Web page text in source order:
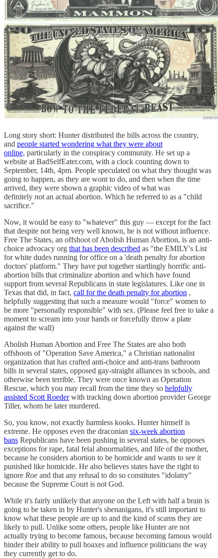
Long story short: Hunter distributed the bills across the country,
and people started wondering what they were about
online, particularly in the conspiracy community. He set up a
website at BadSelfEater.com, with a clock counting down to
September, 14th, 4pm. People speculated on what they thought was
going to happen, as they are wont to do, and then when the time
arrived, they were shown a graphic video of what was
definitely notan actual abortion. Which he referred to as a "child
sacrifice."
Now, it would be easy to "whatever" this guy — except for the fact
that despite not being very well known, he is not without influence.
Free The States, an offshoot of Abolish Human Abortion, is an anti-
choice advocacy org that has been described as "the EMILY's List
for white dudes running for office on a 'death penalty for abortion
doctors' platform." They have put together startlingly horrific anti-
abortion bills that criminalize abortion and which have found
support from several Republicans in state legislatures. Like one in
Texas that did, in fact, call for the death penalty for abortion ,
helpfully suggesting that such a measure would "force" women to
be more "personally responsible" with sex. (Please feel free to take a
moment to scream into your hands or forcefully throw a plate
against the wall)
Abolish Human Abortion and Free The States are also both
offshoots of "Operation Save America," a Christian nationalist
organization that has crafted anti-choice and anti-trans bathroom
bills in several states, opposed gay-straight alliances in schools, and
otherwise been terrible. They were once known as Operation
Rescue, which you may recall from the time they so helpfully
assisted Scott Roederwith tracking down abortion provider George
Tiller, whom he later murdered.
So, you know, not exactly harmless kooks. Hunter himself is
extreme. He opposes even the draconian six-week abortion
bans Republicans have been pushing in several states, he opposes
exceptions for rape, fatal fetal abnormalities, and life of the mother,
because he considers abortion to be homicide and wants to see it
punished like homicide. He also believes states have the right to
ignore Roe and that any refusal to do so constitutes "idolatry"
because the Supreme Court is not God.
While it's fairly unlikely that anyone on the Left with half a brain is
going to be taken in by Hunter's shenanigans, it's still important to
know what these people are up to and the kind of scams they are
likely to pull. Unlike some others, people like Hunter are not
actually trying to become famous, because becoming famous would
hinder their ability to pull hoaxes and influence politicians the way
they currently get to do.